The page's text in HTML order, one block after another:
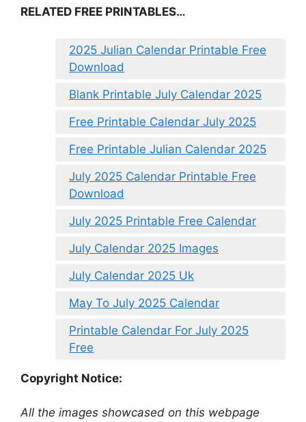
RELATED FREE PRINTABLES…
2025 Julian Calendar Printable Free
Download
Blank Printable July Calendar 2025
Free Printable Calendar July 2025
Free Printable Julian Calendar 2025
July 2025 Calendar Printable Free
Download
July 2025 Printable Free Calendar
July Calendar 2025 Images
July Calendar 2025 Uk
May To July 2025 Calendar
Printable Calendar For July 2025
Free
Copyright Notice:
All the images showcased on this webpage